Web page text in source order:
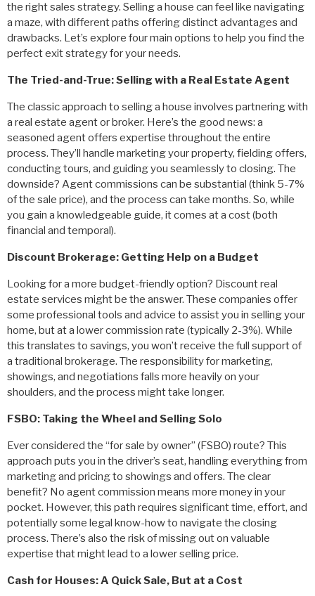
the right sales strategy. Selling a house can feel like navigating
a maze, with different paths offering distinct advantages and
drawbacks. Let’s explore four main options to help you find the
perfect exit strategy for your needs.
The Tried-and-True: Selling with a Real Estate Agent
The classic approach to selling a house involves partnering with
a real estate agent or broker. Here’s the good news: a
seasoned agent offers expertise throughout the entire
process. They’ll handle marketing your property, fielding offers,
conducting tours, and guiding you seamlessly to closing. The
downside? Agent commissions can be substantial (think 5-7%
of the sale price), and the process can take months. So, while
you gain a knowledgeable guide, it comes at a cost (both
financial and temporal).
Discount Brokerage: Getting Help on a Budget
Looking for a more budget-friendly option? Discount real
estate services might be the answer. These companies offer
some professional tools and advice to assist you in selling your
home, but at a lower commission rate (typically 2-3%). While
this translates to savings, you won’t receive the full support of
a traditional brokerage. The responsibility for marketing,
showings, and negotiations falls more heavily on your
shoulders, and the process might take longer.
FSBO: Taking the Wheel and Selling Solo
Ever considered the “for sale by owner” (FSBO) route? This
approach puts you in the driver’s seat, handling everything from
marketing and pricing to showings and offers. The clear
benefit? No agent commission means more money in your
pocket. However, this path requires significant time, effort, and
potentially some legal know-how to navigate the closing
process. There’s also the risk of missing out on valuable
expertise that might lead to a lower selling price.
Cash for Houses: A Quick Sale, But at a Cost